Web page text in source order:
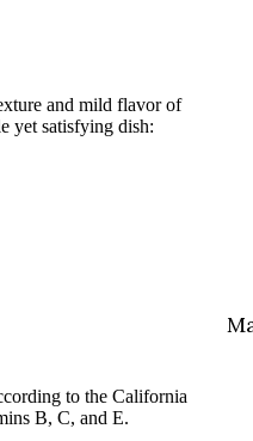
and mild flavor of
yet satisfying dish:
to the California
B, C, and E.